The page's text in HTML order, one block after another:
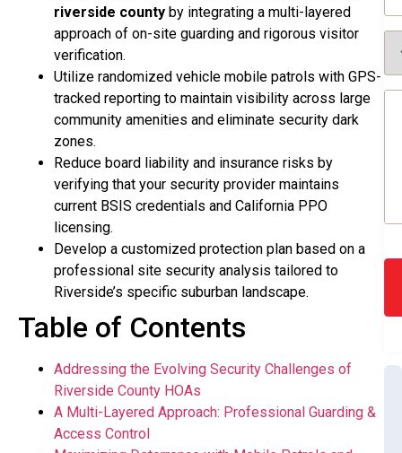
riverside county by integrating a multi-layered
approach of on-site guarding and rigorous visitor
verification.
Utilize randomized vehicle mobile patrols with GPS-
tracked reporting to maintain visibility across large
community amenities and eliminate security dark
zones.
Reduce board liability and insurance risks by
verifying that your security provider maintains
current BSIS credentials and California PPO
licensing.
Develop a customized protection plan based on a
professional site security analysis tailored to
Riverside’s specific suburban landscape.
Table of Contents
Addressing the Evolving Security Challenges of
Riverside County HOAs
A Multi-Layered Approach: Professional Guarding &
Access Control